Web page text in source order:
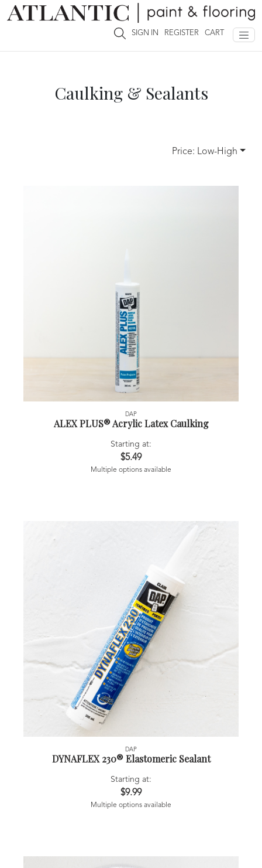
SIGN IN REGISTER CART
Caulking & Sealants
Caulking & Sealants
Price: Low-High
DAP
ALEX PLUS® Acrylic Latex Caulking
Starting at:
$5.49
Multiple options available
DAP
DYNAFLEX 230® Elastomeric Sealant
Starting at:
$9.99
Multiple options available